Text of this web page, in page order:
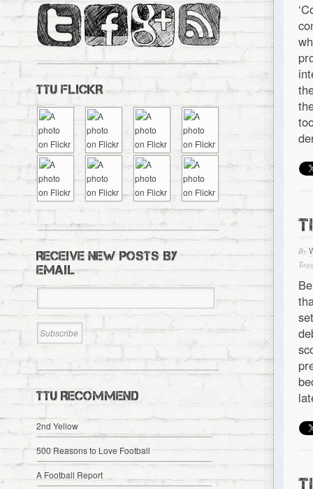
By
TTU FLICKR
RECEIVE NEW POSTS BY
EMAIL
TTU RECOMMEND
2nd Yellow
500 Reasons to Love Football
A Football Report